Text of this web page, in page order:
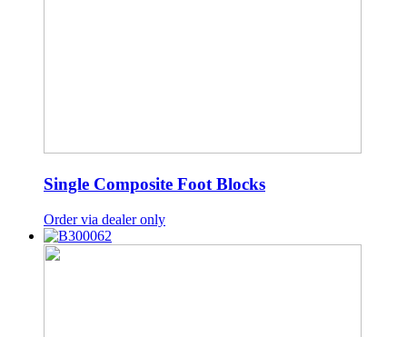
Single Composite Foot Blocks
Order via dealer only